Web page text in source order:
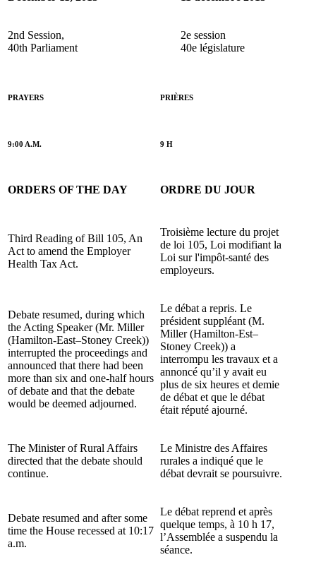
2nd Session,
40th Parliament
2e session
40e législature
PRAYERS PRIÈRES
9:00 A.M. 9 H
ORDERS OF THE DAY ORDRE DU JOUR
Third Reading of Bill 105, An
Act to amend the Employer
Health Tax Act.
Troisième lecture du projet
de loi 105, Loi modifiant la
Loi sur l'impôt-santé des
employeurs.
Debate resumed, during which
the Acting Speaker (Mr. Miller
(Hamilton-East–Stoney Creek))
interrupted the proceedings and
announced that there had been
more than six and one-half hours
of debate and that the debate
would be deemed adjourned.
Le débat a repris. Le
président suppléant (M.
Miller (Hamilton-Est–
Stoney Creek)) a
interrompu les travaux et a
annoncé qu’il y avait eu
plus de six heures et demie
de débat et que le débat
était réputé ajourné.
The Minister of Rural Affairs
directed that the debate should
continue.
Le Ministre des Affaires
rurales a indiqué que le
débat devrait se poursuivre.
Debate resumed and after some
time the House recessed at 10:17
a.m.
Le débat reprend et après
quelque temps, à 10 h 17,
l’Assemblée a suspendu la
séance.